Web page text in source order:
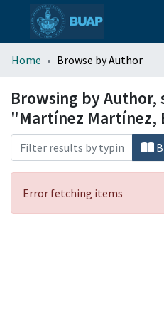
menu.section.about_menu
All of DSpace
Home Browse by Author
Browsing by
"Martínez Martínez,
Error fetching items